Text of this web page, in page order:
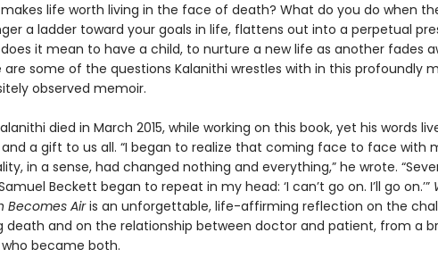
life worth living in the face of death? What do you do when
a ladder toward your goals in life, flattens out into a perpetual
it mean to have a child, to nurture a new life as another fades
are some of the questions Kalanithi wrestles with in this profoundly
observed memoir.
died in March 2015, while working on this book, yet his words
a gift to us all. “I began to realize that coming face to face with
in a sense, had changed nothing and everything,” he wrote.
Beckett began to repeat in my head: ‘I can’t go on. I’ll go on.’”
Becomes Airis an unforgettable, life-affirming reflection on the
death and on the relationship between doctor and patient, from a
became both.